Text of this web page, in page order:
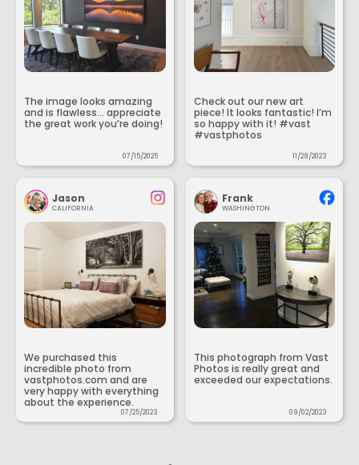
The image looks amazing
and is flawless... appreciate
the great work you’re doing!
07/15/2025
Check out our new art
piece! It looks fantastic! I’m
so happy with it! #vast
#vastphotos
11/28/2023
Jason
CALIFORNIA
We purchased this
incredible photo from
vastphotos.com and are
very happy with everything
about the experience.
07/25/2023
Frank
WASHINGTON
This photograph from Vast
Photos is really great and
exceeded our expectations.
09/02/2023